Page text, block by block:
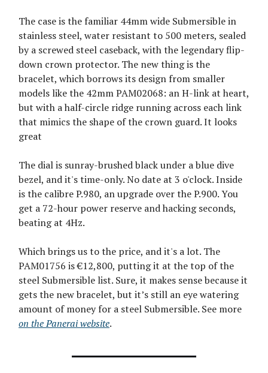
The case is the familiar 44mm wide Submersible in
stainless steel, water resistant to 500 meters, sealed
by a screwed steel caseback, with the legendary flip-
down crown protector. The new thing is the
bracelet, which borrows its design from smaller
models like the 42mm PAM02068: an H-link at heart,
but with a half-circle ridge running across each link
that mimics the shape of the crown guard. It looks
great
The dial is sunray-brushed black under a blue dive
bezel, and it's time-only. No date at 3 o'clock. Inside
is the calibre P.980, an upgrade over the P.900. You
get a 72-hour power reserve and hacking seconds,
beating at 4Hz.
Which brings us to the price, and it's a lot. The
PAM01756 is €12,800, putting it at the top of the
steel Submersible list. Sure, it makes sense because it
gets the new bracelet, but it’s still an eye watering
amount of money for a steel Submersible. See more
on the Panerai website.